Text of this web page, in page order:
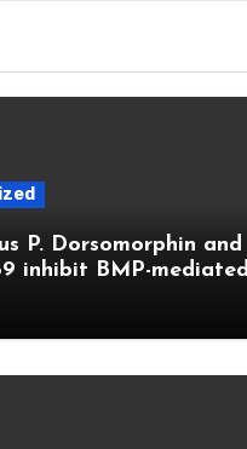
P. Dorsomorphin and
inhibit BMP-mediated